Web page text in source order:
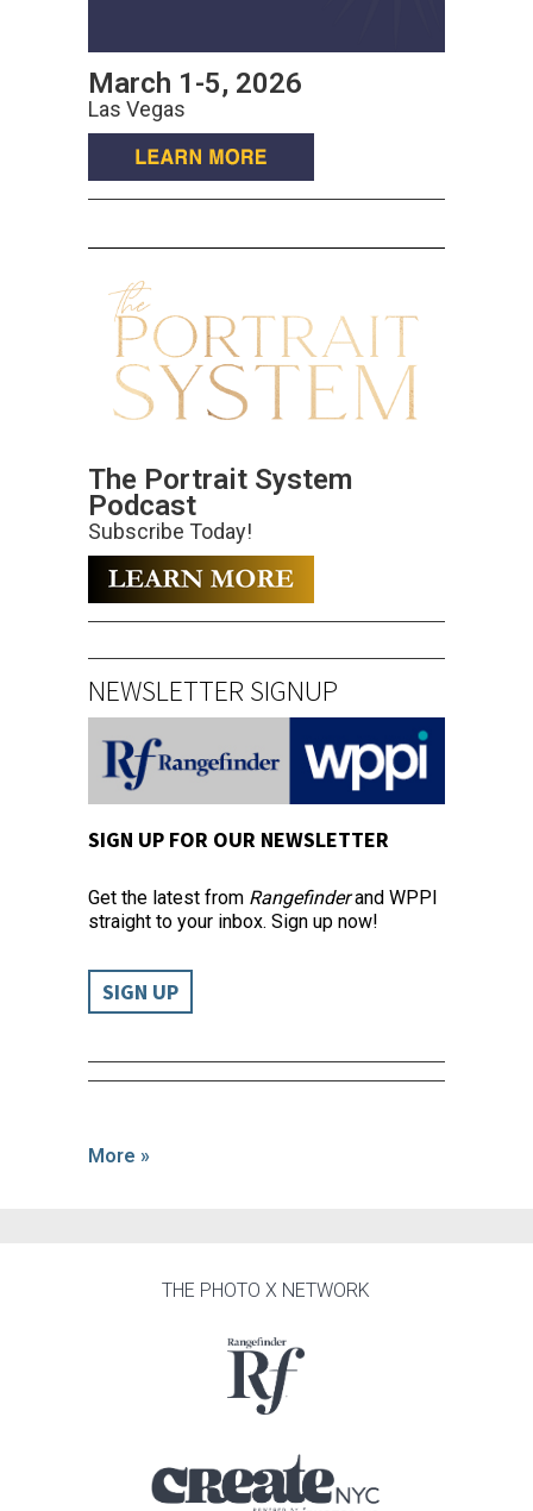
March 1-5, 2026
Las Vegas
The Portrait System
Podcast
Subscribe Today!
NEWSLETTER SIGNUP
SIGN UP FOR OUR NEWSLETTER
Get the latest from Rangefinderand WPPI
straight to your inbox. Sign up now!
SIGN UP
More »
THE PHOTO X NETWORK